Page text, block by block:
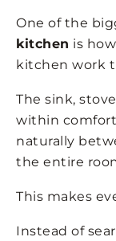
One of the
kitchen is
kitchen work
The sink,
within
naturally
the entire
This makes
Instead of